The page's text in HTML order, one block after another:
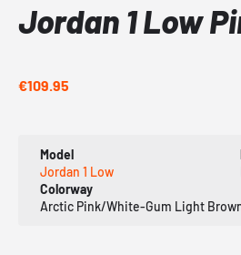
Jordan 1 Low
€109.95
Model
Jordan 1 Low
Colorway
Arctic Pink/White-Gum Light